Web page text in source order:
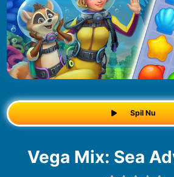
Spil Nu
Vega Mix: Sea